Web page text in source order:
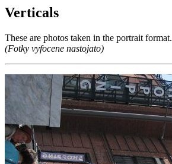
Verticals
These are photos taken in the portrait format.
(Fotky vyfocene nastojato)